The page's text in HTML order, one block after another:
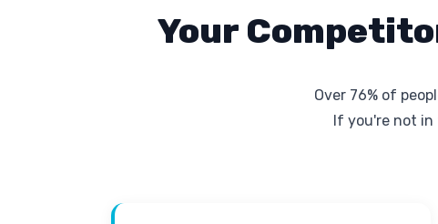
Your
Over 76% of
If you're not in